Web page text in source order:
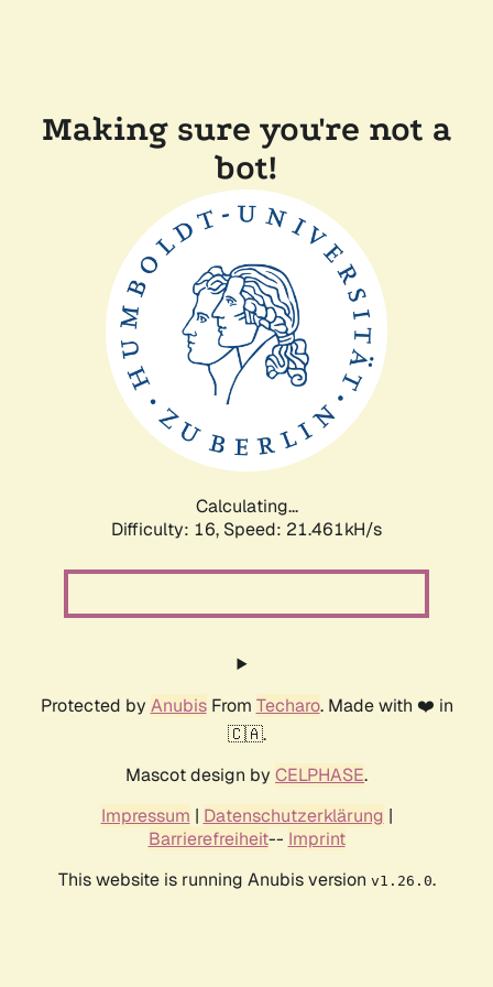
Making sure you're not a
bot!
Calculating...
Difficulty: 16, Speed: 21.461kH/s
Protected by AnubisFrom Techaro. Made with ❤️ in
🇨🇦.
Mascot design by CELPHASE.
Impressum | Datenschutzerklärung |
Barrierefreiheit-- Imprint
This website is running Anubis version v1.26.0.